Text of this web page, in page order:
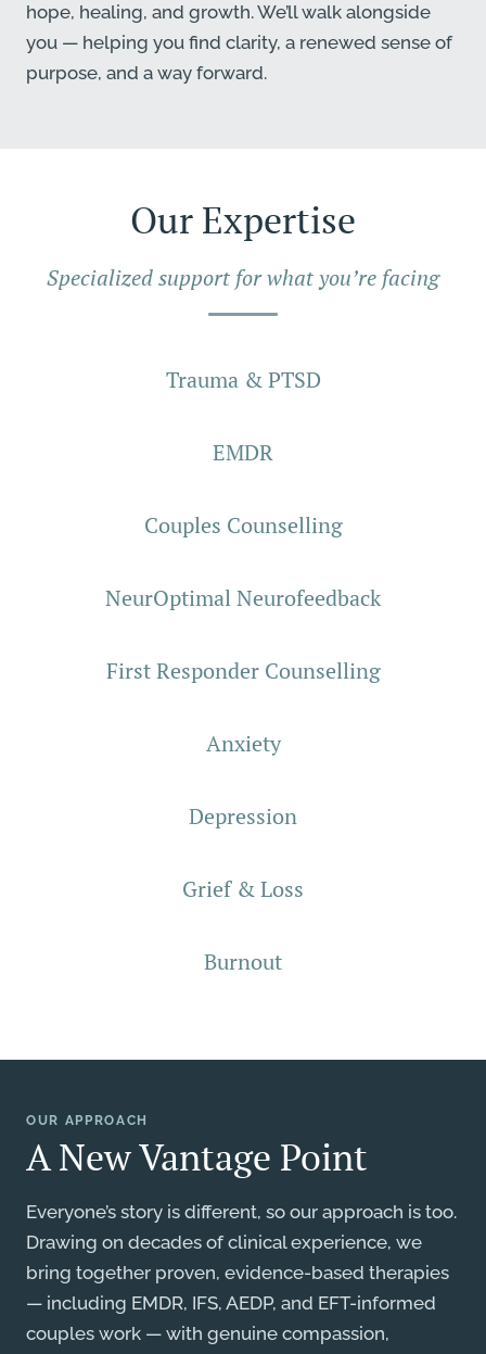
hope, healing, and growth. We’ll walk alongside
you — helping you find clarity, a renewed sense of
purpose, and a way forward.
Our Expertise
Specialized support for what you’re facing
Trauma & PTSD
EMDR
Couples Counselling
NeurOptimal Neurofeedback
First Responder Counselling
Anxiety
Depression
Grief & Loss
Burnout
OUR APPROACH
A New Vantage Point
Everyone’s story is different, so our approach is too.
Drawing on decades of clinical experience, we
bring together proven, evidence-based therapies
— including EMDR, IFS, AEDP, and EFT-informed
couples work — with genuine compassion,